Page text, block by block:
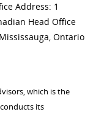
Address: 1
Head Office
Ontario
which is the
its